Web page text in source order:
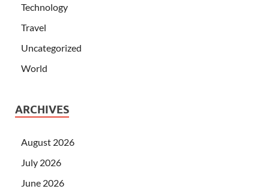
Technology
Travel
Uncategorized
World
ARCHIVES
August 2026
July 2026
June 2026